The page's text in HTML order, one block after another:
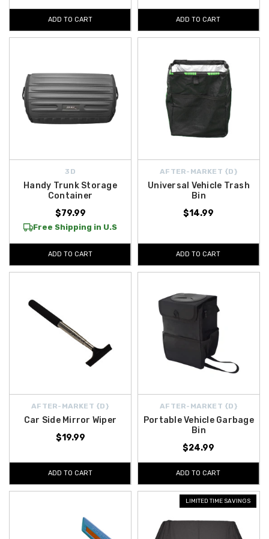
ADD TO CART ADD TO CART
3D
Handy Trunk Storage
Container
$79.99
Free Shipping in U.S
ADD TO CART
AFTER-MARKET {D}
Universal Vehicle Trash
Bin
$14.99
ADD TO CART
AFTER-MARKET {D}
Car Side Mirror Wiper
$19.99
ADD TO CART
AFTER-MARKET {D}
Portable Vehicle Garbage
Bin
$24.99
ADD TO CART
LIMITED TIME SAVINGS